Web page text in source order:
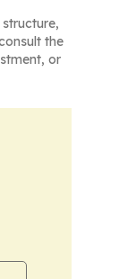
the
or